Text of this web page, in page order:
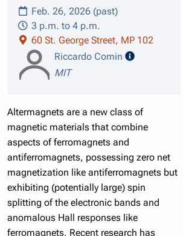
Feb. 26, 2026 (past)
3 p.m. to 4 p.m.
60 St. George Street, MP 102
Riccardo Comin
speaker
MIT
Altermagnets are a new class of
magnetic materials that combine
aspects of ferromagnets and
antiferromagnets, possessing zero net
magnetization like antiferromagnets but
exhibiting (potentially large) spin
splitting of the electronic bands and
anomalous Hall responses like
ferromagnets. Recent research has